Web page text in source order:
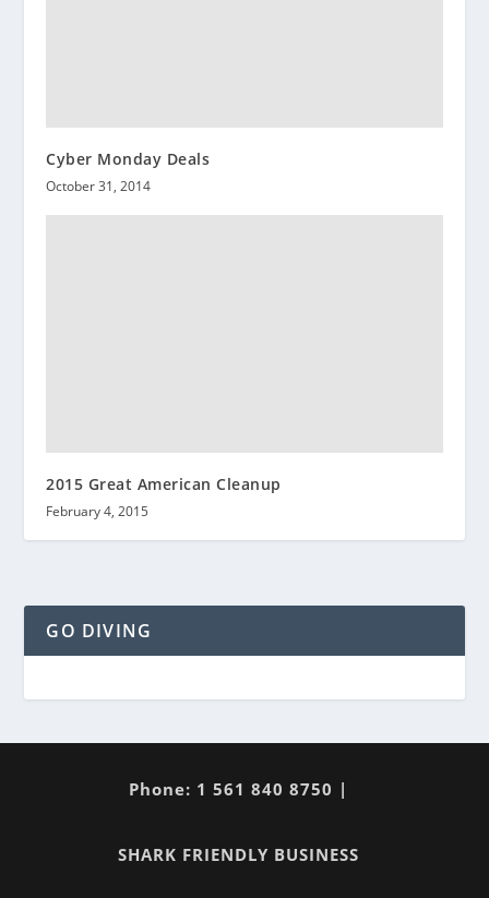
Cyber Monday Deals
October 31, 2014
2015 Great American Cleanup
February 4, 2015
GO DIVING
Phone: 1 561 840 8750 |
SHARK FRIENDLY BUSINESS